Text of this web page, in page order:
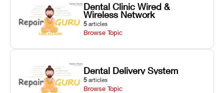
Dental Clinic Wired &
Wireless Network
5 articles
Browse Topic
Dental Delivery System
5 articles
Browse Topic